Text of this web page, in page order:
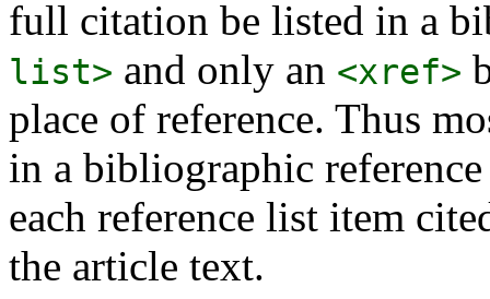
full citation be listed in a
list> and only an <xref>
place of reference. Thus
in a bibliographic
each reference list item
the article text.